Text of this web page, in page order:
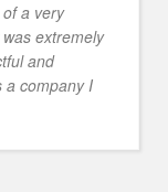
a very
extremely
and
a company I